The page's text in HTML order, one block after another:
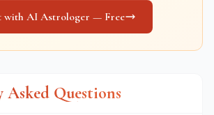
with AI Astrologer — Free
Asked Questions